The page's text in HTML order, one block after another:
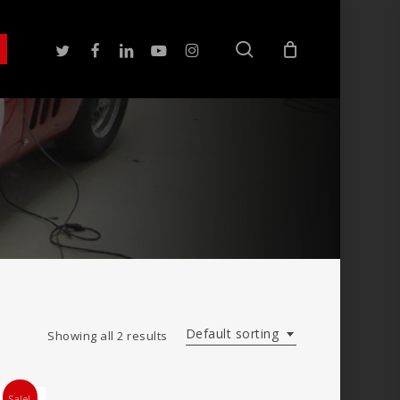
twitterfacebooklinkedinyoutubeinstagram search
Default sorting
Showing all 2 results